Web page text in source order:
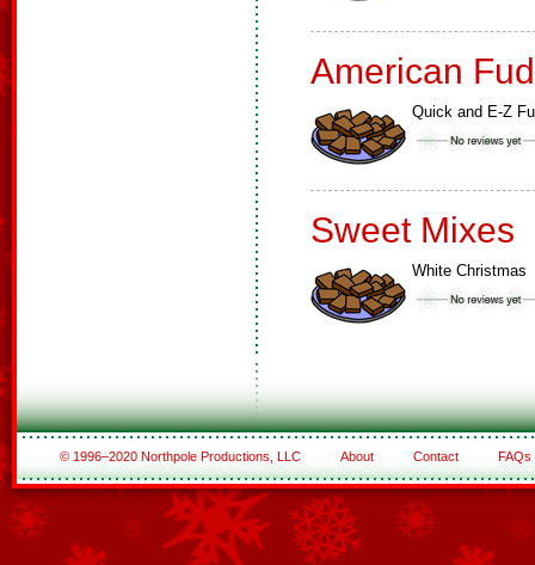
American
Quick and E-Z
Sweet Mixes
White Christmas
© 1996–2020 Northpole Productions, LLC About Contact FAQs